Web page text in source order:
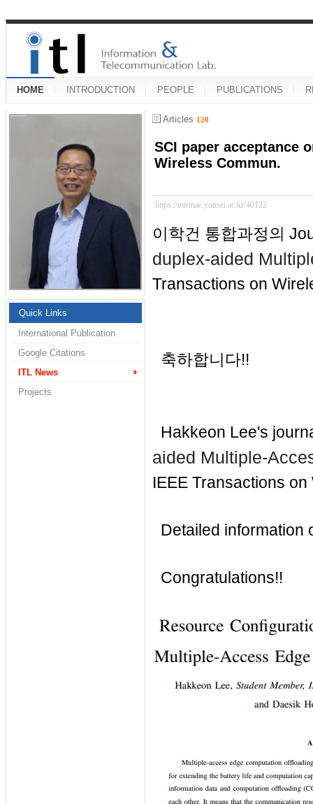
HOME INTRODUCTION PEOPLE PUBLICATIONS
Quick Links
International Publication
Google Citations
ITL News
Projects
Articles 120
SCI paper acceptance
Wireless Commun.
https://mirinae.yonsei.ac.kr/40122
이학건 통합과정의
duplex-aided
Transactions on
축하합니다!!
Hakkeon Lee's
aided Multiple-
IEEE Transactions
Detailed information
Congratulations!!